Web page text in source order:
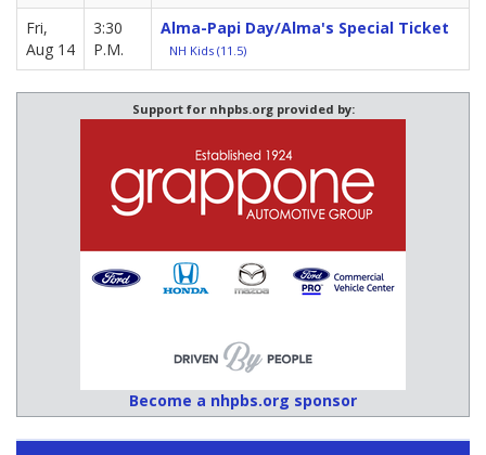
Fri,
Aug 14
3:30
P.M.
Alma-Papi Day/Alma's Special Ticket
NH Kids (11.5)
Support for nhpbs.org provided by:
Become a nhpbs.org sponsor